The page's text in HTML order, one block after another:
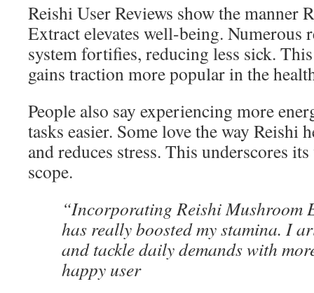
Reishi User Reviews show the manner
Extract elevates well-being. Numerous
system fortifies, reducing less sick.
gains traction more popular in the
People also say experiencing more
tasks easier. Some love the way Reishi
and reduces stress. This underscores
scope.
“Incorporating Reishi Mushroom
has really boosted my stamina. I
and tackle daily demands with
happy user